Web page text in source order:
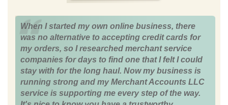
When I started my own online business, there
was no alternative to accepting credit cards for
my orders, so I researched merchant service
companies for days to find one that I felt I could
stay with for the long haul. Now my business is
running strong and my Merchant Accounts LLC
service is supporting me every step of the way.